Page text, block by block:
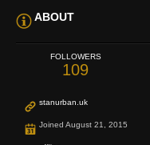
ABOUT
FOLLOWERS
109
stanurban.uk
Joined August 21, 2015